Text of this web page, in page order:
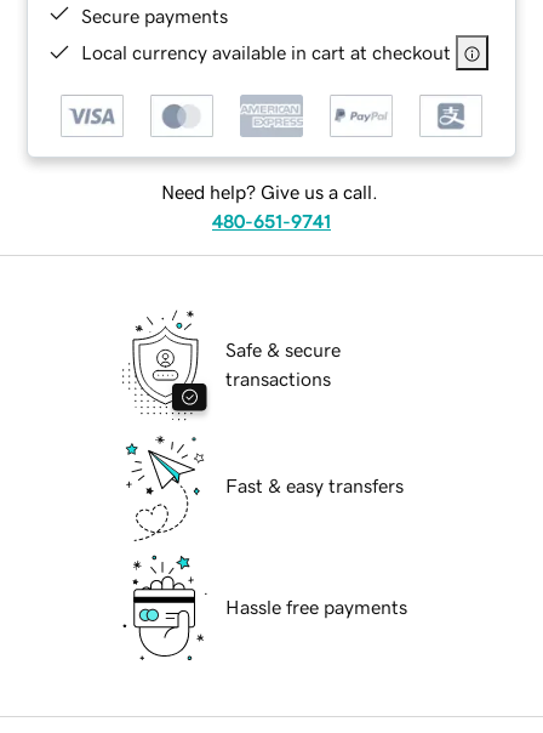
Secure payments
Local currency available in cart at checkout
Need help? Give us a call.
480-651-9741
Safe & secure
transactions
Fast & easy transfers
Hassle free payments